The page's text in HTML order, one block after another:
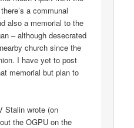
a communal
also a memorial to the
– although desecrated
church since the
I have yet to post
memorial but plan to
Stalin wrote (on
the OGPU on the